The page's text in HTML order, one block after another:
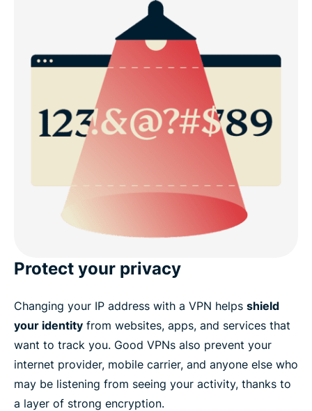
Protect your privacy
Changing your IP address with a VPN helps shield
your identity from websites, apps, and services that
want to track you. Good VPNs also prevent your
internet provider, mobile carrier, and anyone else who
may be listening from seeing your activity, thanks to
a layer of strong encryption.